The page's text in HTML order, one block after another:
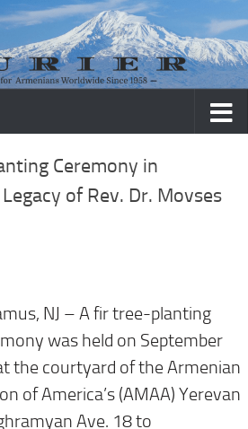
Ceremony in
of Rev. Dr. Movses
NJ – A fir tree-planting
was held on September
the courtyard of the Armenian
of America’s (AMAA) Yerevan
Ave. 18 to